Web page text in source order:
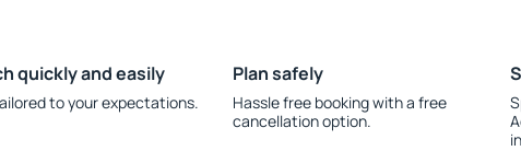
quickly and easily
to your expectations.
Plan safely
Hassle free booking with a free
cancellation option.